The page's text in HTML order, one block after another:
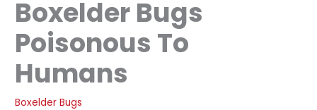
Boxelder Bugs
Poisonous To
Humans
Boxelder Bugs